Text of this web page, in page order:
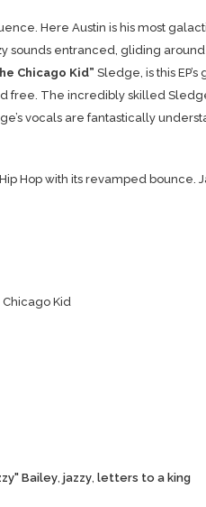
Here Austin is his most
sounds entranced, gliding
Chicago Kid” Sledge, is this
free. The incredibly skilled
vocals are fantastically
Hop with its revamped bounce.
Kid
Bailey, jazzy, letters to a king